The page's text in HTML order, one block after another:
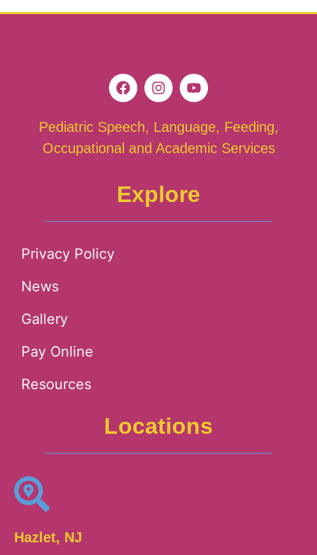
Pediatric Speech, Language, Feeding,
Occupational and Academic Services
Explore
Privacy Policy
News
Gallery
Pay Online
Resources
Locations
Hazlet, NJ